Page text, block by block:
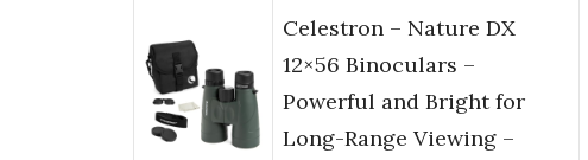
Celestron – Nature DX
12×56 Binoculars –
Powerful and Bright for
Long-Range Viewing –